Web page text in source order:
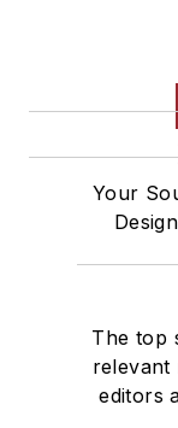
Your
The top
relevant
editors